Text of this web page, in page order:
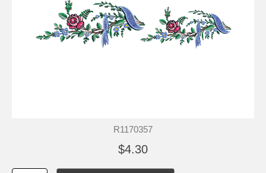
R1170357
$4.30